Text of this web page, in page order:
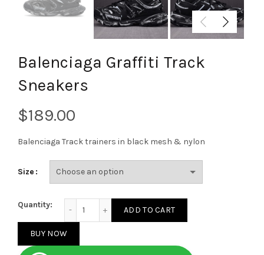
Balenciaga Graffiti Track
Sneakers
$
Balenciaga Track trainers in black mesh & nylon
Size
Quantity:
ADD TO CART
BUY NOW